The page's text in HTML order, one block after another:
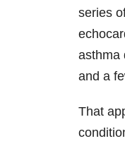
series
asthma
and a
That